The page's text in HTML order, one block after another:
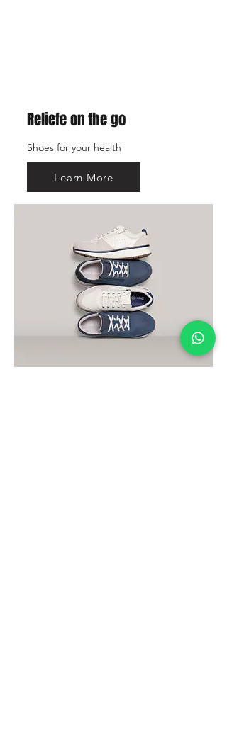
Reliefe on the go
Shoes for your health
Learn More